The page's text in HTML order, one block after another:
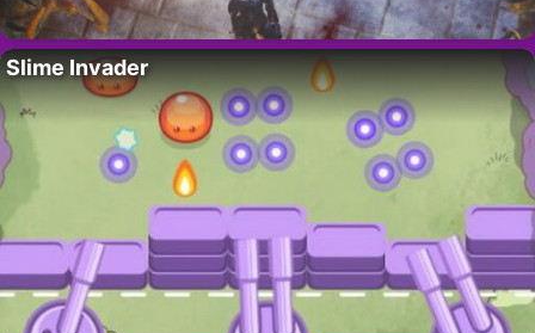
Slime Invader